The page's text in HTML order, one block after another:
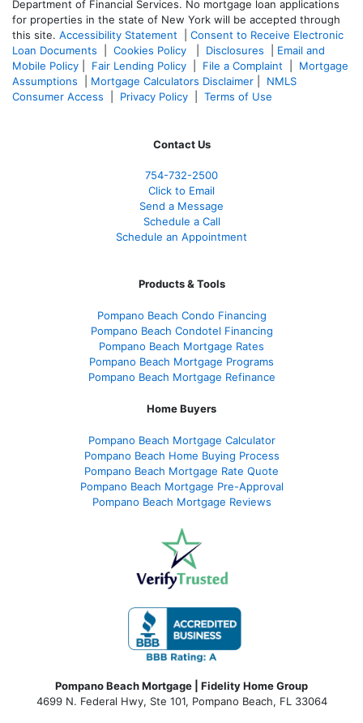
Department of Financial Services. No mortgage loan applications
for properties in the state of New York will be accepted through
this site. Accessibility Statement
Consent to Receive Electronic
Loan Documents
Cookies Policy Disclosures
Email and
Mobile Policy
Fair Lending Policy File a Complaint
Mortgage
Assumptions
Mortgage Calculators Disclaimer
NMLS
Consumer Access
Privacy Policy Terms of Use
Contact Us
754-732-2500
Click to Email
Send a Message
Schedule a Call
Schedule an Appointment
Products & Tools
Pompano Beach Condo Financing
Pompano Beach Condotel Financing
Pompano Beach Mortgage Rates
Pompano Beach Mortgage Programs
Pompano Beach Mortgage Refinance
Home Buyers
Pompano Beach Mortgage Calculator
Pompano Beach Home Buying Process
Pompano Beach Mortgage Rate Quote
Pompano Beach Mortgage Pre-Approval
Pompano Beach Mortgage Reviews
Pompano Beach Mortgage | Fidelity Home Group
4699 N. Federal Hwy, Ste 101, Pompano Beach, FL 33064